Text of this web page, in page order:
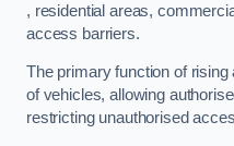
, residential areas,
access barriers.
The primary function of
of vehicles, allowing
restricting unauthorised